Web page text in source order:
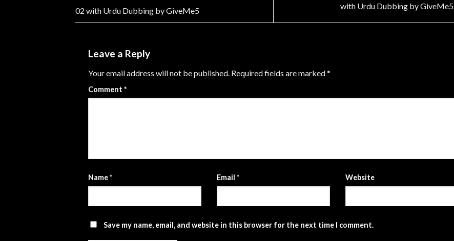
02 with Urdu Dubbing by GiveMe5
with Urdu Dubbing by GiveMe5
Leave a Reply
Your email address will not be published. Required fields are marked*
Comment *
Name* Email * Website
Save my name, email, and website in this browser for the next time I comment.